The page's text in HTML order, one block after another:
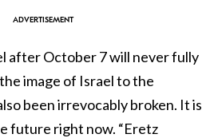
after October 7 will never fully
image of Israel to the
been irrevocably broken. It is
future right now. “Eretz